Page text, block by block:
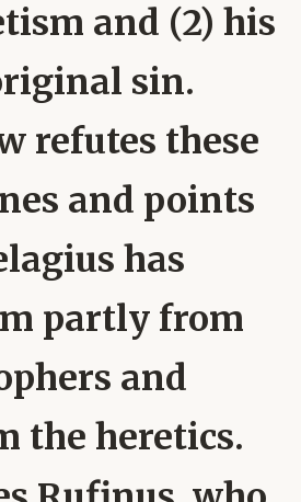
and (2) his
sin.
refutes these
and points
has
partly from
and
the heretics.